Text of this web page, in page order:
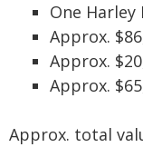
One
Approx.
Approx.
Approx.
Approx. total